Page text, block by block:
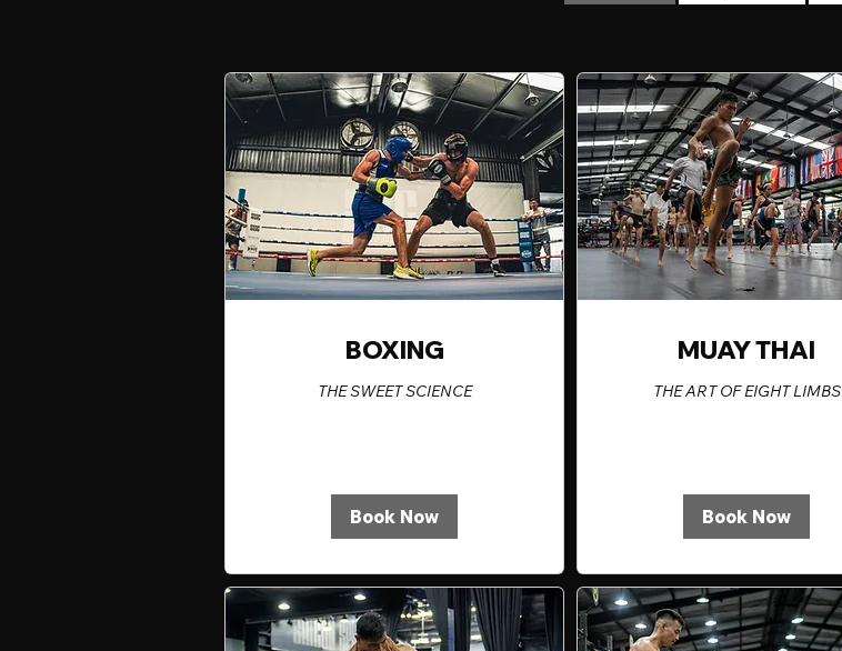
BOXING
THE SWEET SCIENCE
Book Now
MUAY THAI
THE ART OF EIGHT LIMBS
Book Now